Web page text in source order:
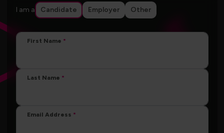
I am a Candidate Employer Other
First Name
Last Name
Email Address